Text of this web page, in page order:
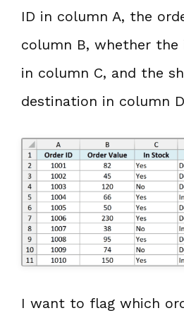
ID in column A, the
column B, whether
in column C, and the
destination in column
I want to flag which